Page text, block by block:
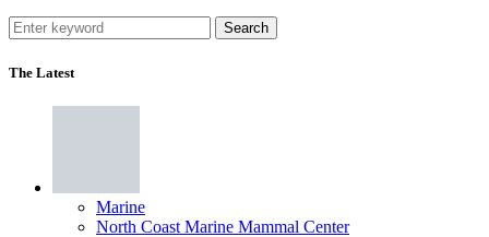
Search
The Latest
Marine
North Coast Marine Mammal Center